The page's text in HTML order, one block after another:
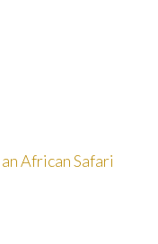
African Safari